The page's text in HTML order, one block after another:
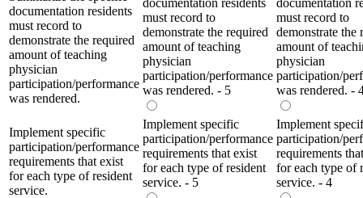
documentation residents
must record to
demonstrate the required
amount of teaching
physician
participation/performance
was rendered.
must record to
demonstrate the required
amount of teaching
physician
participation/performance
was rendered. - 5
must record to
demonstrate the
amount of
physician
participation/
was rendered. -
Implement specific
participation/performance
requirements that exist
for each type of resident
service.
Implement specific
participation/performance
requirements that exist
for each type of resident
service. - 5
Implement
participation/
requirements
for each type of
service. - 4